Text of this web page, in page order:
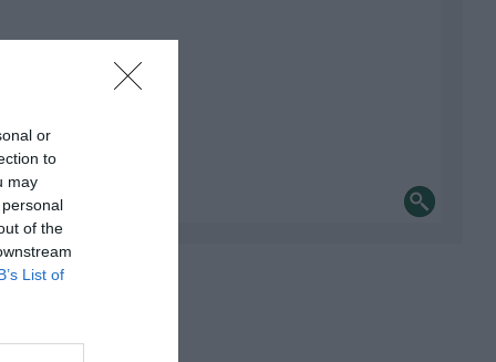
or
to
may
of the
List of